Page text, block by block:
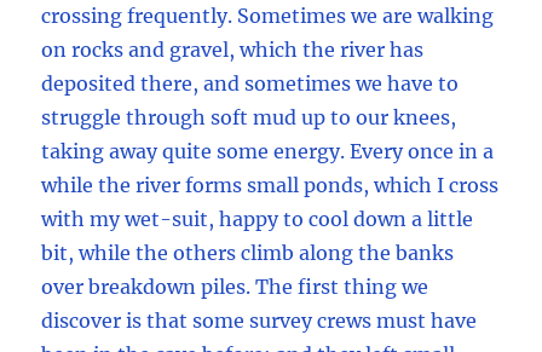
crossing frequently. Sometimes we are walking
on rocks and gravel, which the river has
deposited there, and sometimes we have to
struggle through soft mud up to our knees,
taking away quite some energy. Every once in a
while the river forms small ponds, which I cross
with my wet-suit, happy to cool down a little
bit, while the others climb along the banks
over breakdown piles. The first thing we
discover is that some survey crews must have